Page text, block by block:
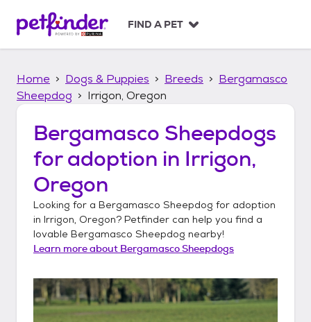
p
FIND A PET
Home Dogs & Puppies Breeds
Bergamasco
Sheepdog
Irrigon, Oregon
Bergamasco Sheepdogs
for adoption in Irrigon,
Oregon
Looking for a Bergamasco Sheepdog for adoption
in Irrigon, Oregon? Petfinder can help you find a
lovable Bergamasco Sheepdog nearby!
Learn more about Bergamasco Sheepdogs